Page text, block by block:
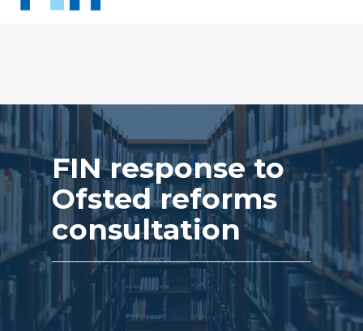
FIN response to
Ofsted reforms
consultation